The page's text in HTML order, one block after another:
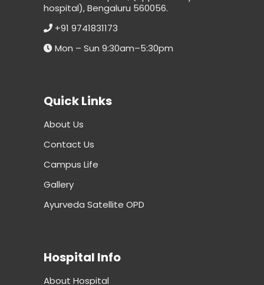
hospital), Bengaluru 560056.
+91 9741831173
Mon – Sun 9:30am–5:30pm
Quick Links
About Us
Contact Us
Campus Life
Gallery
Ayurveda Satellite OPD
Hospital Info
About Hospital